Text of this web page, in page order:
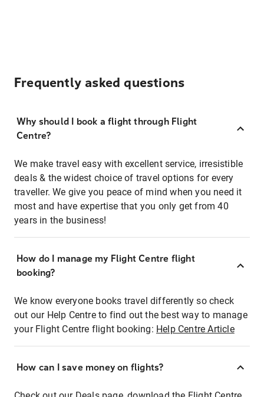
Frequently asked questions
Why should I book a flight through Flight
Centre?
We make travel easy with excellent service, irresistible
deals & the widest choice of travel options for every
traveller. We give you peace of mind when you need it
most and have expertise that you only get from 40
years in the business!
How do I manage my Flight Centre flight
booking?
We know everyone books travel differently so check
out our Help Centre to find out the best way to manage
your Flight Centre flight booking: Help Centre Article
How can I save money on flights?